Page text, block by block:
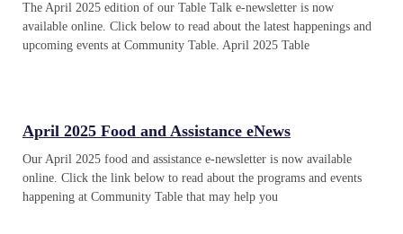
The April 2025 edition of our Table Talk e-newsletter is now
available online. Click below to read about the latest happenings and
upcoming events at Community Table. April 2025 Table
April 2025 Food and Assistance eNews
Our April 2025 food and assistance e-newsletter is now available
online. Click the link below to read about the programs and events
happening at Community Table that may help you